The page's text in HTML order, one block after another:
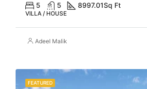
5 5 8997.01Sq Ft
VILLA / HOUSE
Adeel Malik
FEATURED